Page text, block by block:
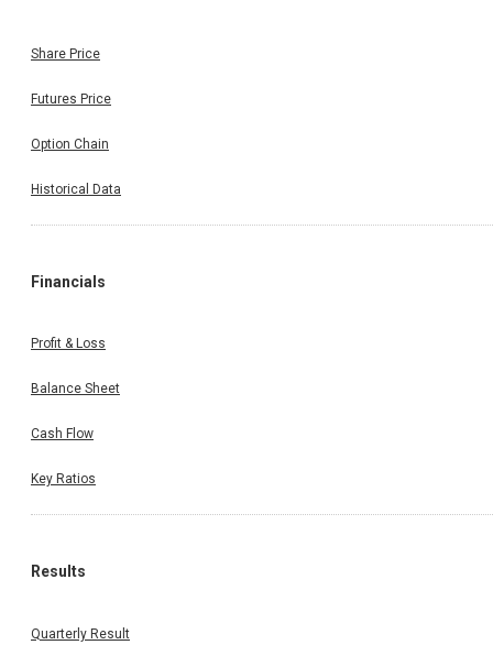
Share Price
Futures Price
Option Chain
Historical Data
Financials
Profit & Loss
Balance Sheet
Cash Flow
Key Ratios
Results
Quarterly Result